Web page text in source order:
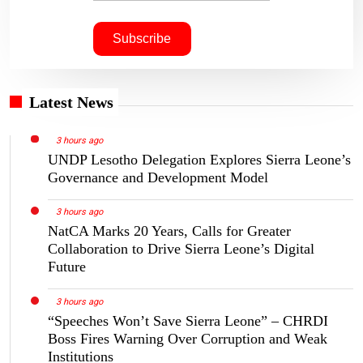
Latest News
3 hours ago
UNDP Lesotho Delegation Explores Sierra Leone’s
Governance and Development Model
3 hours ago
NatCA Marks 20 Years, Calls for Greater
Collaboration to Drive Sierra Leone’s Digital
Future
3 hours ago
“Speeches Won’t Save Sierra Leone” – CHRDI
Boss Fires Warning Over Corruption and Weak
Institutions